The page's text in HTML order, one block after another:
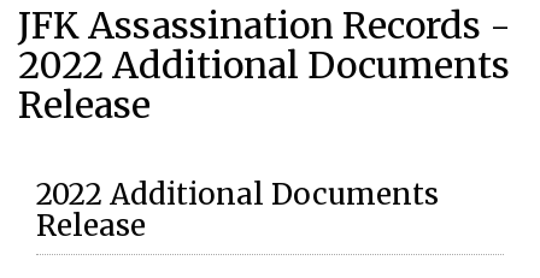
JFK Assassination Records -
2022 Additional Documents
Release
2022 Additional Documents
Release